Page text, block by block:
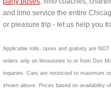
and limo service the entire
or pleasure trip - let us help you
Applicable tolls, taxes and gratuity are
orders only on limousines to or from Des
inquiries. Cars are restricted to maximum
shown above. Prices based on availability